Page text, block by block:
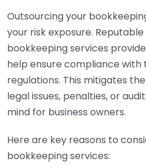
Outsourcing your
your risk exposure.
bookkeeping services
help ensure compliance with
regulations. This mitigates
legal issues, penalties, or
mind for business owners.
Here are key reasons to
bookkeeping services: